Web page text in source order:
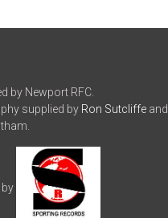
by Newport RFC.
supplied by Ron Sutcliffeand
by